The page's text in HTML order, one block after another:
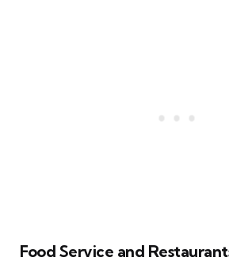
Food Service and